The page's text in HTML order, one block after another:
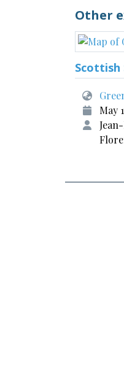
Other
Scottish
May